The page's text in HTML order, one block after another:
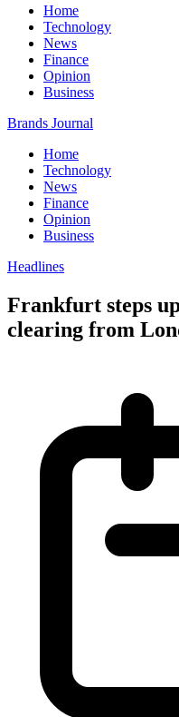
Home
Technology
News
Finance
Opinion
Business
Brands Journal
Home
Technology
News
Finance
Opinion
Business
Headlines
Frankfurt steps
clearing from